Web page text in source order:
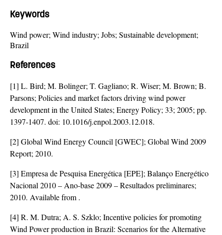
Keywords
Wind power; Wind industry; Jobs; Sustainable development;
Brazil
References
[1] L. Bird; M. Bolinger; T. Gagliano; R. Wiser; M. Brown; B.
Parsons; Policies and market factors driving wind power
development in the United States; Energy Policy; 33; 2005; pp.
1397-1407. doi: 10.1016/j.enpol.2003.12.018.
[2] Global Wind Energy Council [GWEC]; Global Wind 2009
Report; 2010.
[3] Empresa de Pesquisa Energética [EPE]; Balanço Energético
Nacional 2010 – Ano-base 2009 – Resultados preliminares;
2010. Available from .
[4] R. M. Dutra; A. S. Szklo; Incentive policies for promoting
Wind Power production in Brazil: Scenarios for the Alternative